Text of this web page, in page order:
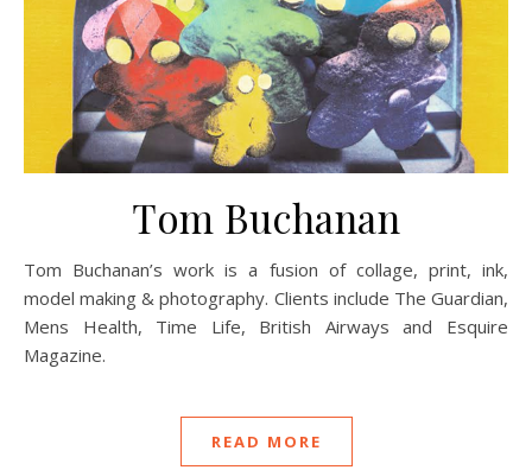
Tom Buchanan
Tom Buchanan’s work is a fusion of collage, print, ink,
model making & photography. Clients include The Guardian,
Mens Health, Time Life, British Airways and Esquire
Magazine.
READ MORE